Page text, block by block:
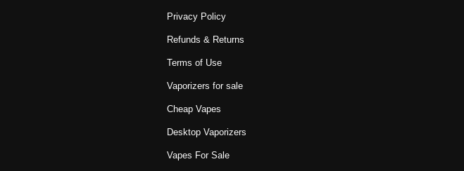
Privacy Policy
Refunds & Returns
Terms of Use
Vaporizers for sale
Cheap Vapes
Desktop Vaporizers
Vapes For Sale